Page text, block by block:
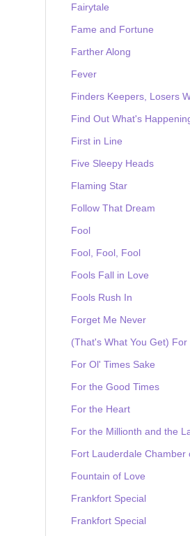
Fairytale
Fame and Fortune
Farther Along
Fever
Finders Keepers, Losers
Find Out What's
First in Line
Five Sleepy Heads
Flaming Star
Follow That Dream
Fool
Fool, Fool, Fool
Fools Fall in Love
Fools Rush In
Forget Me Never
(That's What You Get) For
For Ol' Times Sake
For the Good Times
For the Heart
For the Millionth and the
Fort Lauderdale Chamber
Fountain of Love
Frankfort Special
Frankfort Special